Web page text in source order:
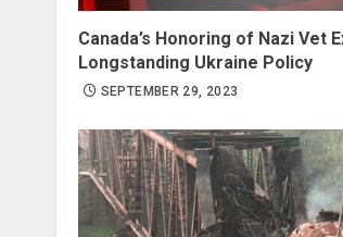
Canada’s Honoring of Nazi Vet
Longstanding Ukraine Policy
SEPTEMBER 29, 2023